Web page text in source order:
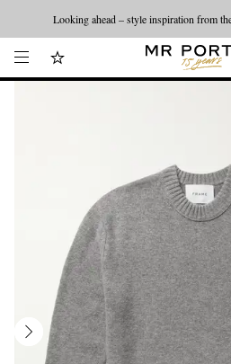
Looking ahead – style inspiration from